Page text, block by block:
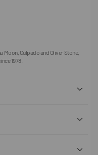
Moon, Culpado and Oliver Stone,
1978.